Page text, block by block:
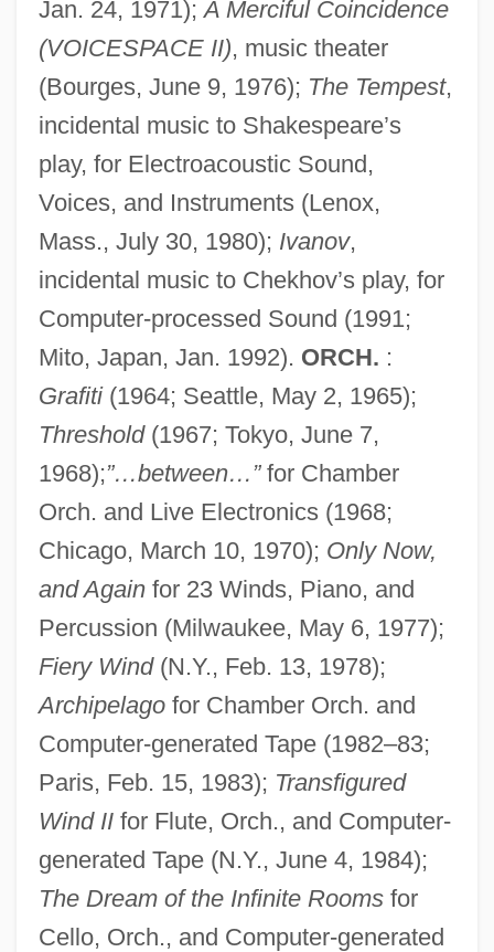
Jan. 24, 1971);A Merciful Coincidence
(VOICESPACE II), music theater
(Bourges, June 9, 1976); The Tempest,
incidental music to Shakespeare’s
play, for Electroacoustic Sound,
Voices, and Instruments (Lenox,
Mass., July 30, 1980); Ivanov,
incidental music to Chekhov’s play, for
Computer-processed Sound (1991;
Mito, Japan, Jan. 1992). ORCH. :
Grafiti(1964; Seattle, May 2, 1965);
Threshold(1967; Tokyo, June 7,
1968);”…between…”for Chamber
Orch. and Live Electronics (1968;
Chicago, March 10, 1970); Only Now,
and Againfor 23 Winds, Piano, and
Percussion (Milwaukee, May 6, 1977);
Fiery Wind(N.Y., Feb. 13, 1978);
Archipelagofor Chamber Orch. and
Computer-generated Tape (1982–83;
Paris, Feb. 15, 1983); Transfigured
Wind IIfor Flute, Orch., and Computer-
generated Tape (N.Y., June 4, 1984);
The Dream of the Infinite Roomsfor
Cello, Orch., and Computer-generated